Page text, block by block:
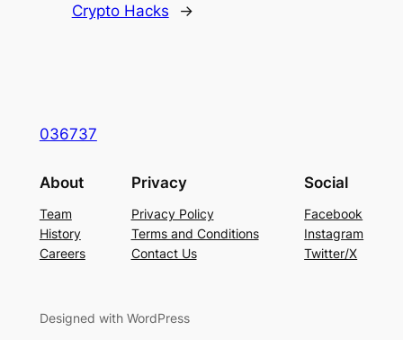
Crypto Hacks
→
036737
About
Team
History
Careers
Privacy
Privacy Policy
Terms and Conditions
Contact Us
Social
Facebook
Instagram
Twitter/X
Designed with WordPress